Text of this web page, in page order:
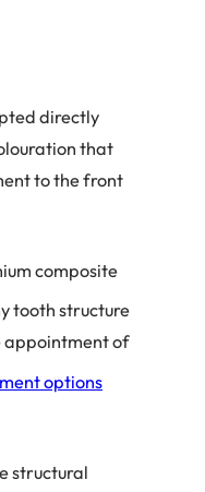
directly
that
to the front
composite
tooth structure
appointment of
options
structural